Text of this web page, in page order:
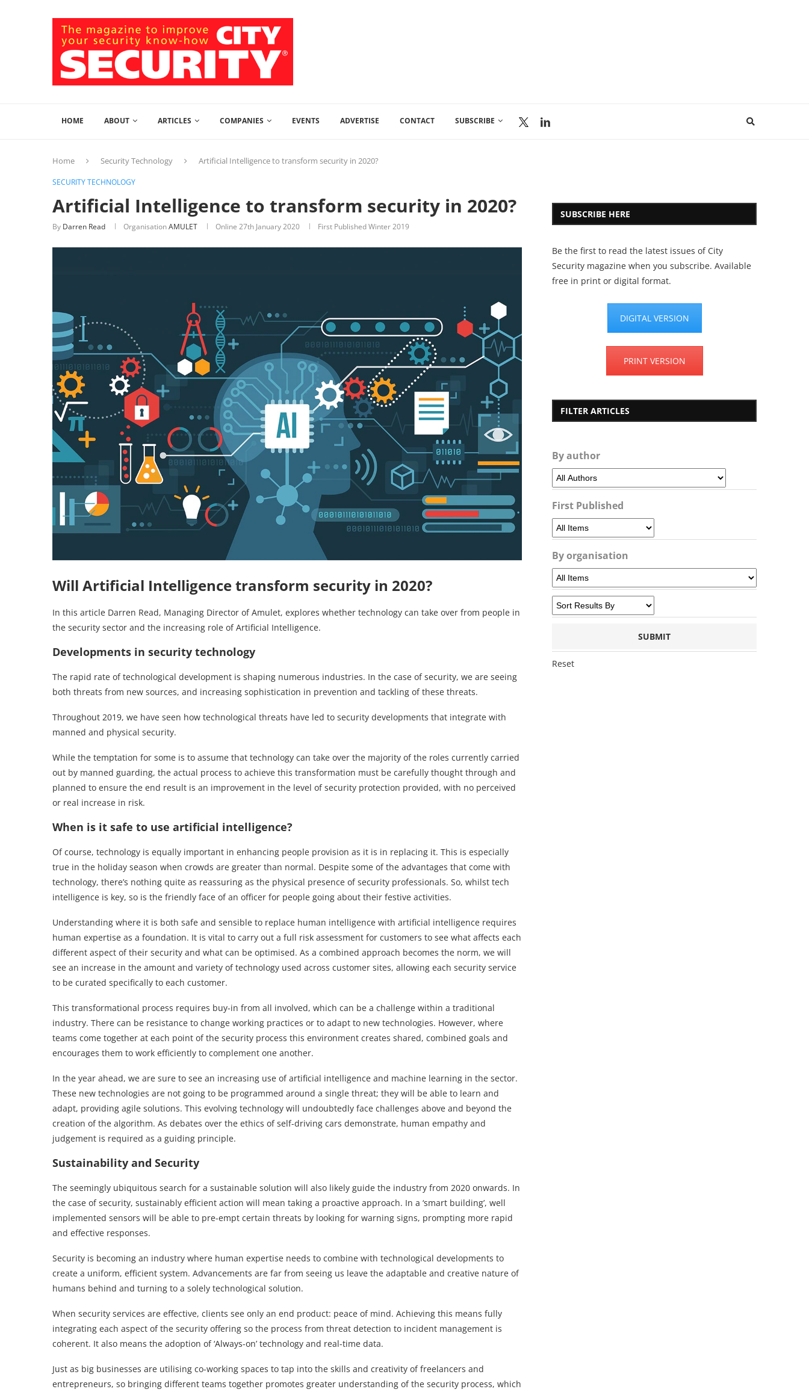
HOME ABOUT ARTICLES COMPANIES EVENTS ADVERTISE CONTACT SUBSCRIBE
Home Security Technology Artificial Intelligence to transform security in 2020?
SECURITY TECHNOLOGY
Artificial Intelligence to transform security in 2020?
By Darren Read OrganisationAMULET Online 27th January 2020 First Published Winter 2019
Will Artificial Intelligence transform security in 2020?
In this article Darren Read, Managing Director of Amulet, explores whether technology can take over from people in
the security sector and the increasing role of Artificial Intelligence.
Developments in security technology
The rapid rate of technological development is shaping numerous industries. In the case of security, we are seeing
both threats from new sources, and increasing sophistication in prevention and tackling of these threats.
Throughout 2019, we have seen how technological threats have led to security developments that integrate with
manned and physical security.
While the temptation for some is to assume that technology can take over the majority of the roles currently carried
out by manned guarding, the actual process to achieve this transformation must be carefully thought through and
planned to ensure the end result is an improvement in the level of security protection provided, with no perceived
or real increase in risk.
When is it safe to use artificial intelligence?
Of course, technology is equally important in enhancing people provision as it is in replacing it. This is especially
true in the holiday season when crowds are greater than normal. Despite some of the advantages that come with
technology, there’s nothing quite as reassuring as the physical presence of security professionals. So, whilst tech
intelligence is key, so is the friendly face of an officer for people going about their festive activities.
Understanding where it is both safe and sensible to replace human intelligence with artificial intelligence requires
human expertise as a foundation. It is vital to carry out a full risk assessment for customers to see what affects each
different aspect of their security and what can be optimised. As a combined approach becomes the norm, we will
see an increase in the amount and variety of technology used across customer sites, allowing each security service
to be curated specifically to each customer.
This transformational process requires buy-in from all involved, which can be a challenge within a traditional
industry. There can be resistance to change working practices or to adapt to new technologies. However, where
teams come together at each point of the security process this environment creates shared, combined goals and
encourages them to work efficiently to complement one another.
In the year ahead, we are sure to see an increasing use of artificial intelligence and machine learning in the sector.
These new technologies are not going to be programmed around a single threat; they will be able to learn and
adapt, providing agile solutions. This evolving technology will undoubtedly face challenges above and beyond the
creation of the algorithm. As debates over the ethics of self-driving cars demonstrate, human empathy and
judgement is required as a guiding principle.
Sustainability and Security
The seemingly ubiquitous search for a sustainable solution will also likely guide the industry from 2020 onwards. In
the case of security, sustainably efficient action will mean taking a proactive approach. In a ‘smart building’, well
implemented sensors will be able to pre-empt certain threats by looking for warning signs, prompting more rapid
and effective responses.
Security is becoming an industry where human expertise needs to combine with technological developments to
create a uniform, efficient system. Advancements are far from seeing us leave the adaptable and creative nature of
humans behind and turning to a solely technological solution.
When security services are effective, clients see only an end product: peace of mind. Achieving this means fully
integrating each aspect of the security offering so the process from threat detection to incident management is
coherent. It also means the adoption of ‘Always-on’ technology and real-time data.
Just as big businesses are utilising co-working spaces to tap into the skills and creativity of freelancers and
entrepreneurs, so bringing different teams together promotes greater understanding of the security process, which
SUBSCRIBE HERE
Be the first to read the latest issues of City
Security magazine when you subscribe. Available
free in print or digital format.
DIGITAL VERSION
PRINT VERSION
FILTER ARTICLES
By author
First Published
By organisation
Reset